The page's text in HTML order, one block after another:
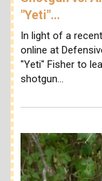
"Yeti"…
In light of a
online at
"Yeti" Fisher to
shotgun…